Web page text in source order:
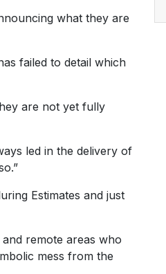
what they are
failed to detail which
are not yet fully
led in the delivery of
Estimates and just
remote areas who
mess from the